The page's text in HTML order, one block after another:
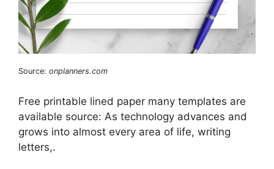
Source: onplanners.com
Free printable lined paper many templates are
available source: As technology advances and
grows into almost every area of life, writing
letters,.